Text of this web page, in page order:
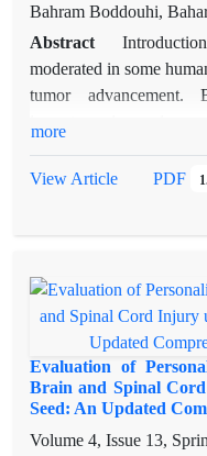
Bahram Boddouhi,
Abstract
moderated in some
tumor
personalized miR-124
miR-124 in clinical
tissues. Moreover, we
clinicopathologic
survival. Results: The
tissues can be found
PCR method (P <
notable association
more
View Article PDF
Evaluation of
Brain and Spinal
Seed: An Updated
Volume 4, Issue 13,